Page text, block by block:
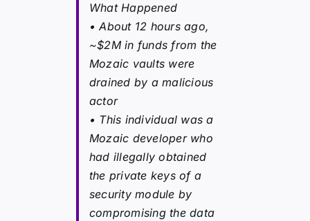
What Happened
• About 12 hours ago,
~$2M in funds from the
Mozaic vaults were
drained by a malicious
actor
• This individual was a
Mozaic developer who
had illegally obtained
the private keys of a
security module by
compromising the data